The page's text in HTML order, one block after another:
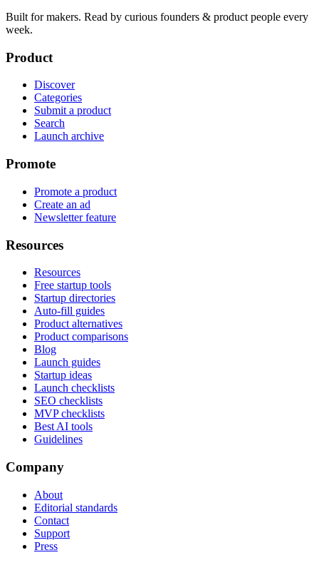
Built for makers. Read by curious founders & product people every
week.
Product
Discover
Categories
Submit a product
Search
Launch archive
Promote
Promote a product
Create an ad
Newsletter feature
Resources
Resources
Free startup tools
Startup directories
Auto-fill guides
Product alternatives
Product comparisons
Blog
Launch guides
Startup ideas
Launch checklists
SEO checklists
MVP checklists
Best AI tools
Guidelines
Company
About
Editorial standards
Contact
Support
Press